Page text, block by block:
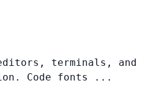
terminals, and
Code fonts ...